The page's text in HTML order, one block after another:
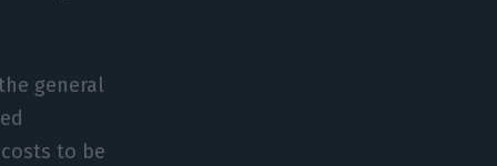
general
to be